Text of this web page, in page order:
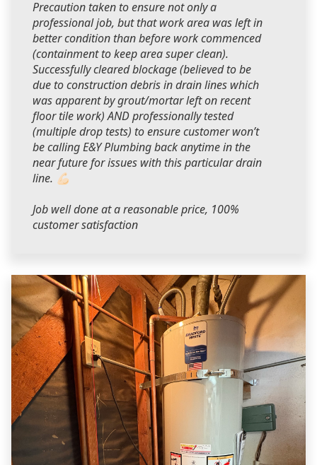
Precaution taken to ensure not only a
professional job, but that work area was left in
better condition than before work commenced
(containment to keep area super clean).
Successfully cleared blockage (believed to be
due to construction debris in drain lines which
was apparent by grout/mortar left on recent
floor tile work) AND professionally tested
(multiple drop tests) to ensure customer won’t
be calling E&Y Plumbing back anytime in the
near future for issues with this particular drain
line. 💪🏻
Job well done at a reasonable price, 100%
customer satisfaction